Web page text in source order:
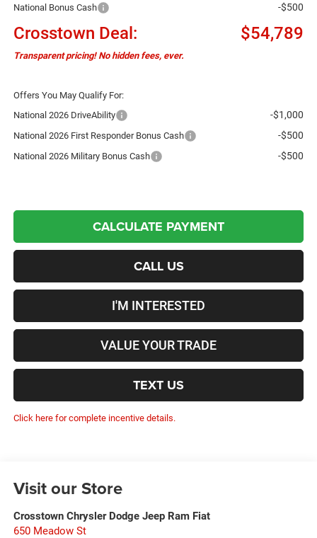
National Bonus Cash -$500
Crosstown Deal: $54,789
Transparent pricing! No hidden fees, ever.
Offers You May Qualify For:
National 2026 DriveAbility
-$1,000
National 2026 First Responder Bonus Cash -$500
National 2026 Military Bonus Cash -$500
CALCULATE PAYMENT
CALL US
I'M INTERESTED
VALUE YOUR TRADE
TEXT US
Click here for complete incentive details.
Visit our Store
Crosstown Chrysler Dodge Jeep Ram Fiat
650 Meadow St